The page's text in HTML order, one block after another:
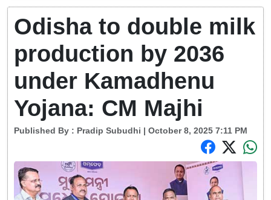
Odisha to double milk
production by 2036
under Kamadhenu
Yojana: CM Majhi
Published By : Pradip Subudhi | October 8, 2025 7:11 PM